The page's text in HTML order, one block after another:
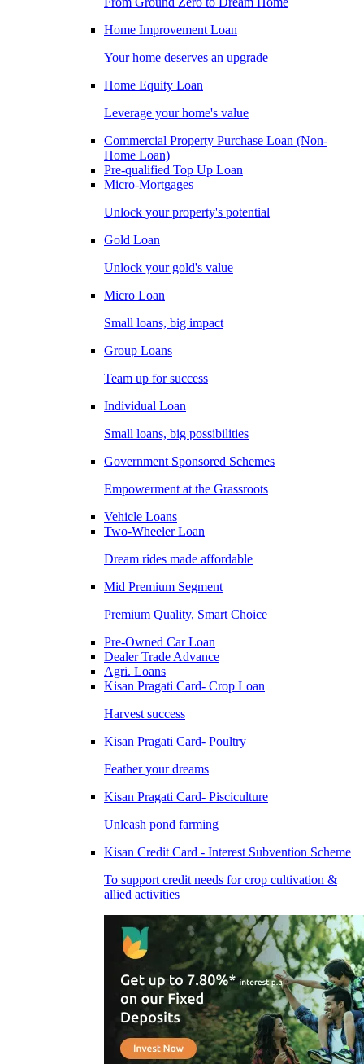
Home Improvement Loan
Your home deserves an upgrade
Home Equity Loan
Leverage your home's value
Commercial Property Purchase Loan (Non-
Home Loan)
Pre-qualified Top Up Loan
Micro-Mortgages
Unlock your property's potential
Gold Loan
Unlock your gold's value
Micro Loan
Small loans, big impact
Group Loans
Team up for success
Individual Loan
Small loans, big possibilities
Government Sponsored Schemes
Empowerment at the Grassroots
Vehicle Loans
Two-Wheeler Loan
Dream rides made affordable
Mid Premium Segment
Premium Quality, Smart Choice
Pre-Owned Car Loan
Dealer Trade Advance
Agri. Loans
Kisan Pragati Card- Crop Loan
Harvest success
Kisan Pragati Card- Poultry
Feather your dreams
Kisan Pragati Card- Pisciculture
Unleash pond farming
Kisan Credit Card - Interest Subvention Scheme
To support credit needs for crop cultivation &
allied activities